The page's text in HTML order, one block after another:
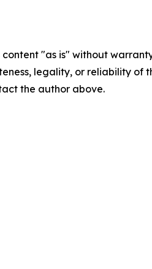
content "as is" without
legality, or reliability
the author above.